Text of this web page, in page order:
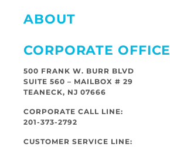
ABOUT
CORPORATE OFFICE
500 FRANK W. BURR BLVD
SUITE 560 – MAILBOX # 29
TEANECK, NJ 07666
CORPORATE CALL LINE:
201-373-2792
CUSTOMER SERVICE LINE: